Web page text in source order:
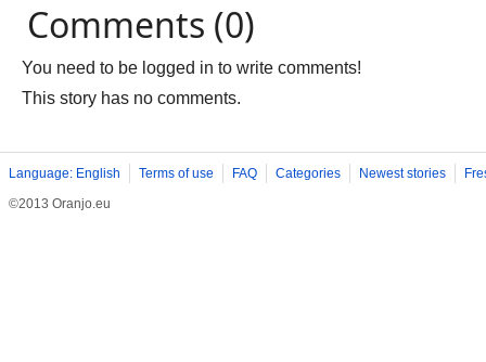
Comments (0)
You need to be logged in to write comments!
This story has no comments.
Language: English Terms of use FAQ Categories Newest stories
©2013 Oranjo.eu